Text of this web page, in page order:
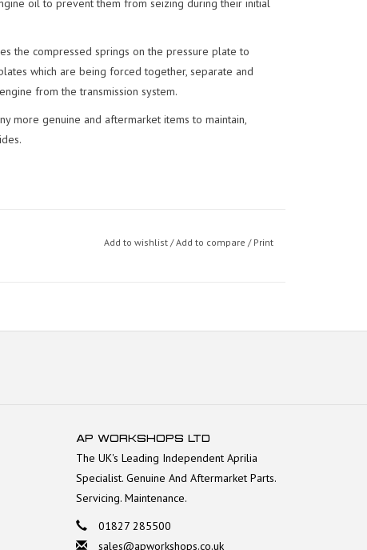
oil to prevent them from seizing during their initial
the compressed springs on the pressure plate to
which are being forced together, separate and
from the transmission system.
more genuine and aftermarket items to maintain,
Add to wishlist /Add to compare / Print
AP WORKSHOPS LTD
The UK's Leading Independent Aprilia
Specialist. Genuine And Aftermarket Parts.
Servicing. Maintenance.
01827 285500
sales@apworkshops.co.uk